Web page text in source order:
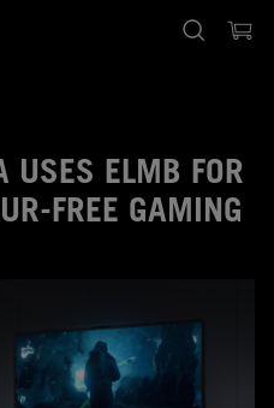
USES ELMB FOR
GAMING